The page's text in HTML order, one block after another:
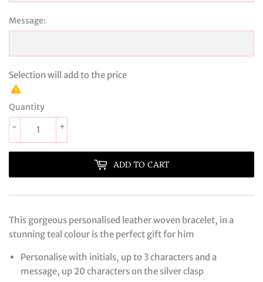
Message:
Selection will add to the price
Quantity
+
-
ADD TO CART
This gorgeous personalised leather woven bracelet, in a
stunning teal colour is the perfect gift for him
Personalise with initials, up to 3 characters and a
message, up 20 characters on the silver clasp